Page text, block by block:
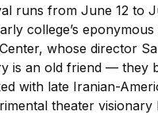
runs from June 12 to
college’s eponymous
whose director
is an old friend — they
with late Iranian-
theater visionary